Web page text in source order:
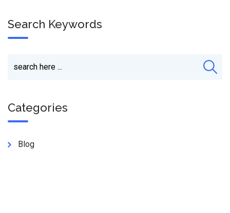
Search Keywords
Categories
Blog